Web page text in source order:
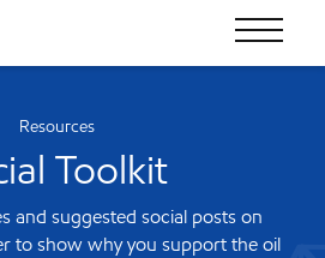
Resources
Toolkit
and suggested social posts on
to show why you support the oil